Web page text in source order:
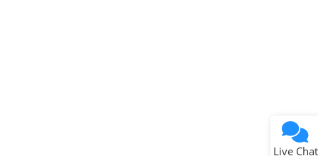
Live Chat